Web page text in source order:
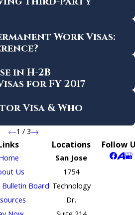
Work Visas:
in H-2B
for FY 2017
Visa & Who
1 /3
Us
Board
Locations
San Jose
1754
Technology
Dr.
Follow